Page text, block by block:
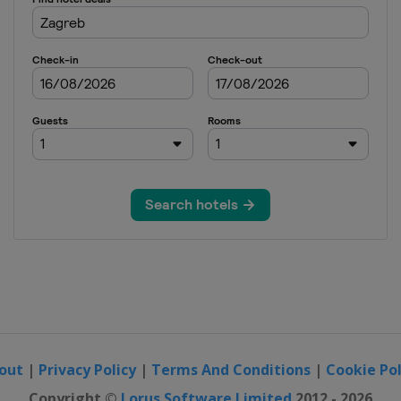
| Privacy Policy| Terms And Conditions | Cookie